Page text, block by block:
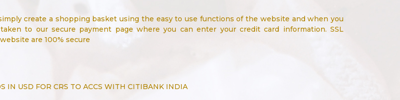
create a shopping basket using the easy to use functions of the website and when you
to our secure payment page where you can enter your credit card information. SSL
are 100% secure
IN USD FOR CRS TO ACCS WITH CITIBANK INDIA